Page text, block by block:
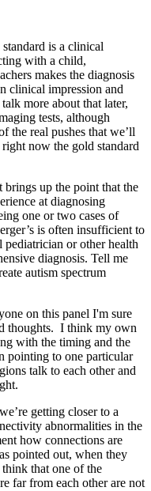
is a clinical
with a child,
makes the diagnosis
clinical impression and
more about that later,
tests, although
the real pushes that we’ll
now the gold standard
up the point that the
at diagnosing
one or two cases of
is often insufficient to
pediatrician or other health
diagnosis. Tell me
autism spectrum
on this panel I'm sure
thoughts. I think my own
with the timing and the
pointing to one particular
talk to each other and
getting closer to a
abnormalities in the
how connections are
pointed out, when they
that one of the
far from each other are not